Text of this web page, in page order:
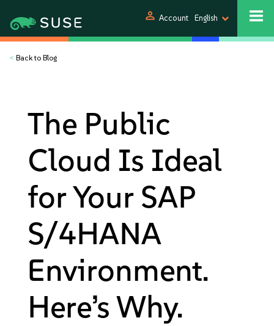
person Account English
< Back to Blog
The Public
Cloud Is Ideal
for Your SAP
S/4HANA
Environment.
Here’s Why.